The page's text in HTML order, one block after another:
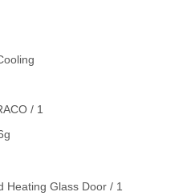
/ 1
Heating Glass Door / 1